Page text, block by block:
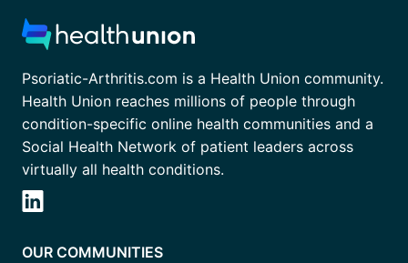
Psoriatic-Arthritis.com is a Health Union community.
Health Union reaches millions of people through
condition-specific online health communities and a
Social Health Network of patient leaders across
virtually all health conditions.
OUR COMMUNITIES